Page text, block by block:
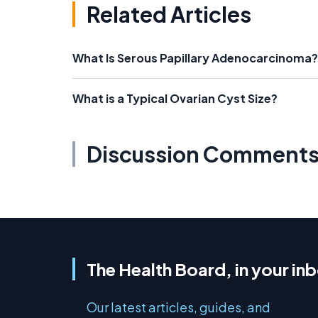
Related Articles
What Is Serous Papillary Adenocarcinoma?
What is a Typical Ovarian Cyst Size?
Discussion Comments
The Health Board, in your
Our latest articles, guides, and